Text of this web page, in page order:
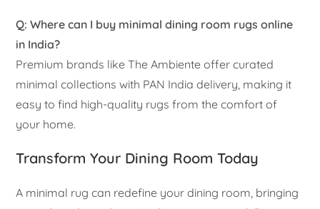
Q: Where can I buy minimal dining room rugs online
in India?
Premium brands like The Ambiente offer curated
minimal collections with PAN India delivery, making it
easy to find high-quality rugs from the comfort of
your home.
Transform Your Dining Room Today
A minimal rug can redefine your dining room, bringing